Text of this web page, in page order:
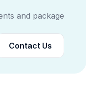
and package
Contact Us